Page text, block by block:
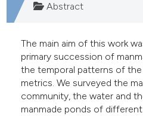
Abstract
The main aim of this work
primary succession of
the temporal patterns of
metrics. We surveyed the
community, the water and
manmade ponds of